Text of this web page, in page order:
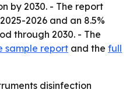
by 2030. - The report
2026 and an 8.5%
through 2030. - The
sample report and the full
disinfection